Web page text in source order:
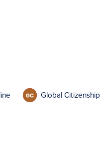
Global Citizenship